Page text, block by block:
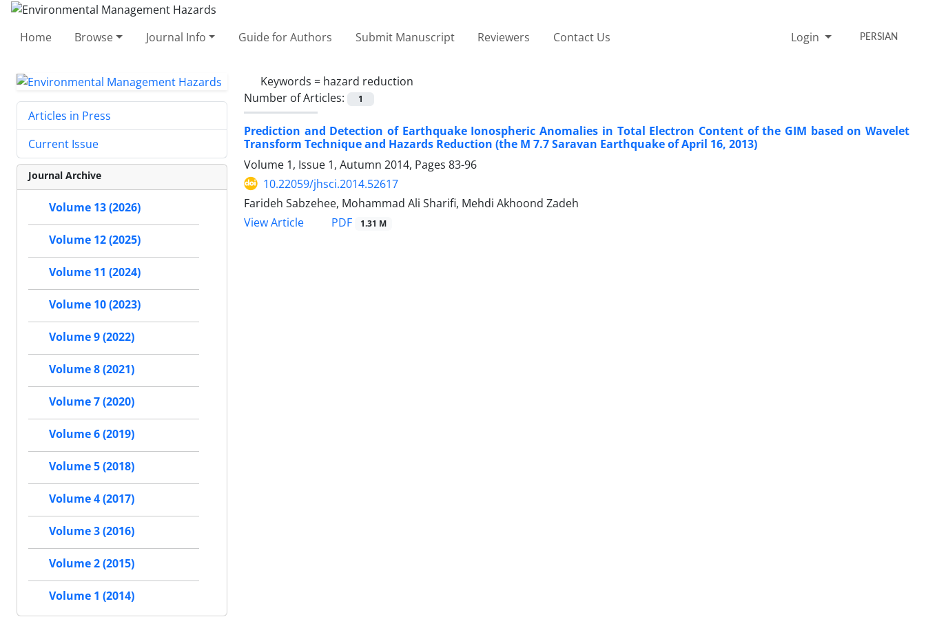
Home Browse Journal Info Guide for Authors Submit Manuscript Reviewers Contact Us Login PERSIAN
Keywords = hazard reduction
Number of Articles:
1
Prediction and Detection of Earthquake Ionospheric Anomalies in Total Electron Content of the GIM based on Wavelet
Transform Technique and Hazards Reduction (the M 7.7 Saravan Earthquake of April 16, 2013)
Volume 1, Issue 1, Autumn 2014, Pages 83-96
10.22059/jhsci.2014.52617
Farideh Sabzehee, Mohammad Ali Sharifi, Mehdi Akhoond Zadeh
View Article
PDF 1.31 M
Articles in Press
Current Issue
Journal Archive
Volume 13 (2026)
Volume 12 (2025)
Volume 11 (2024)
Volume 10 (2023)
Volume 9 (2022)
Volume 8 (2021)
Volume 7 (2020)
Volume 6 (2019)
Volume 5 (2018)
Volume 4 (2017)
Volume 3 (2016)
Volume 2 (2015)
Volume 1 (2014)